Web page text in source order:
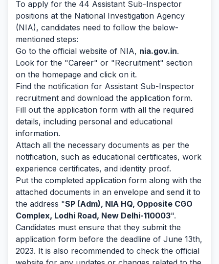
To apply for the 44 Assistant Sub-Inspector
positions at the National Investigation Agency
(NIA), candidates need to follow the below-
mentioned steps:
Go to the official website of NIA, nia.gov.in.
Look for the "Career" or "Recruitment" section
on the homepage and click on it.
Find the notification for Assistant Sub-Inspector
recruitment and download the application form.
Fill out the application form with all the required
details, including personal and educational
information.
Attach all the necessary documents as per the
notification, such as educational certificates, work
experience certificates, and identity proof.
Put the completed application form along with the
attached documents in an envelope and send it to
the address "SP (Adm), NIA HQ, Opposite CGO
Complex, Lodhi Road, New Delhi-110003".
Candidates must ensure that they submit the
application form before the deadline of June 13th,
2023. It is also recommended to check the official